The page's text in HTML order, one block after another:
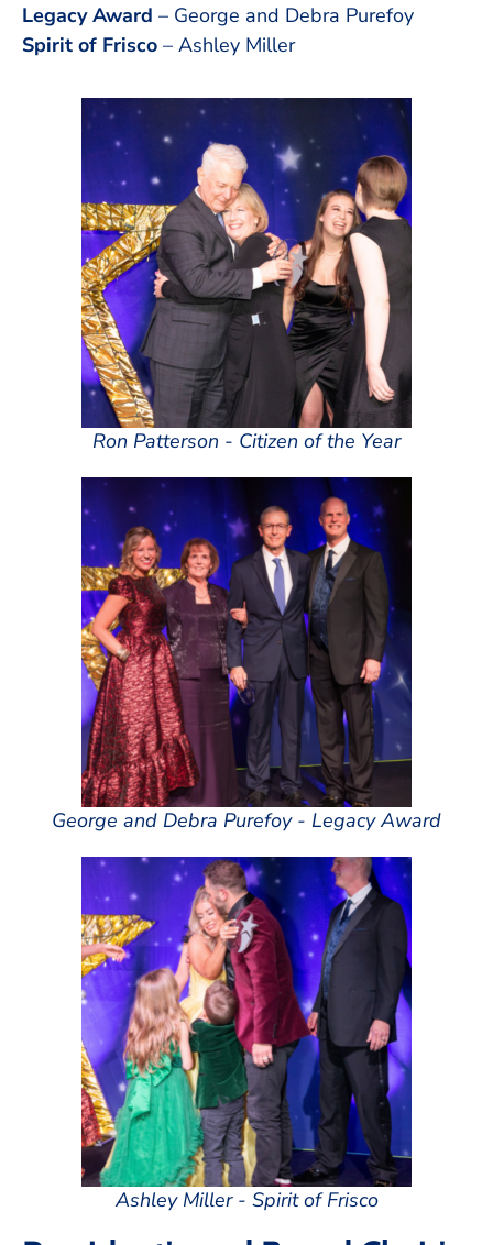
Legacy Award – George and Debra Purefoy
Spirit of Frisco – Ashley Miller
Ron Patterson - Citizen of the Year
George and Debra Purefoy - Legacy Award
Ashley Miller - Spirit of Frisco